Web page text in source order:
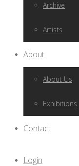
Archive
Artists
About
About Us
Exhibitions
Contact
Login